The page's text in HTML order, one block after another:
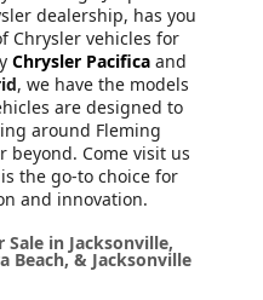
dealership, has you
Chrysler vehicles for
Chrysler Pacifica and
, we have the models
are designed to
around Fleming
beyond. Come visit us
the go-to choice for
and innovation.
Sale in Jacksonville,
Beach, & Jacksonville